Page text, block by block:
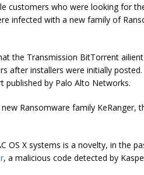
customers who were looking for
infected with a new family of
the Transmission BitTorrent ailient
after installers were initially
published by Palo Alto Networks.
Ransomware family KeRanger,
OS X systems is a novelty, in the
, a malicious code detected by